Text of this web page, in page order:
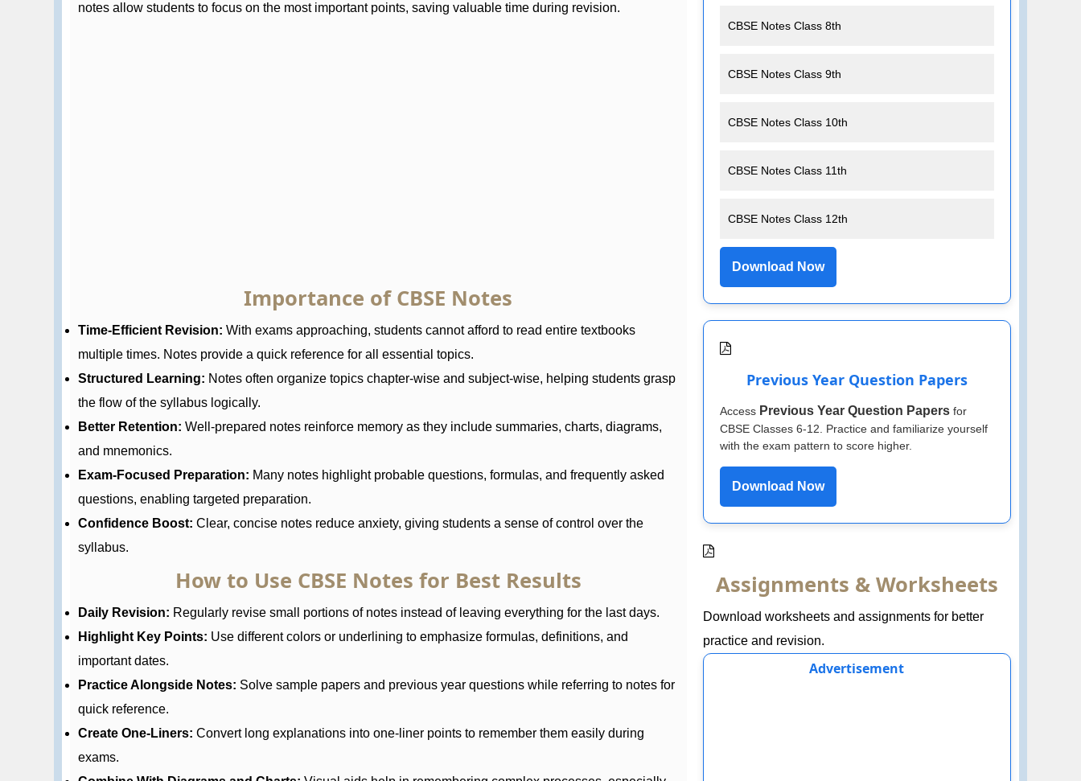
notes allow students to focus on the most important points, saving valuable time during revision.
Importance of CBSE Notes
Time-Efficient Revision: With exams approaching, students cannot afford to read entire textbooks
multiple times. Notes provide a quick reference for all essential topics.
Structured Learning: Notes often organize topics chapter-wise and subject-wise, helping students grasp
the flow of the syllabus logically.
Better Retention: Well-prepared notes reinforce memory as they include summaries, charts, diagrams,
and mnemonics.
Exam-Focused Preparation: Many notes highlight probable questions, formulas, and frequently asked
questions, enabling targeted preparation.
Confidence Boost: Clear, concise notes reduce anxiety, giving students a sense of control over the
syllabus.
How to Use CBSE Notes for Best Results
Daily Revision: Regularly revise small portions of notes instead of leaving everything for the last days.
Highlight Key Points: Use different colors or underlining to emphasize formulas, definitions, and
important dates.
Practice Alongside Notes: Solve sample papers and previous year questions while referring to notes for
quick reference.
Create One-Liners: Convert long explanations into one-liner points to remember them easily during
exams.
CBSE Notes Class 8th
CBSE Notes Class 9th
CBSE Notes Class 10th
CBSE Notes Class 11th
CBSE Notes Class 12th
Download Now
Previous Year Question Papers
Access Previous Year Question Papersfor
CBSE Classes 6-12. Practice and familiarize yourself
with the exam pattern to score higher.
Download Now
Assignments & Worksheets
Download worksheets and assignments for better
practice and revision.
Advertisement